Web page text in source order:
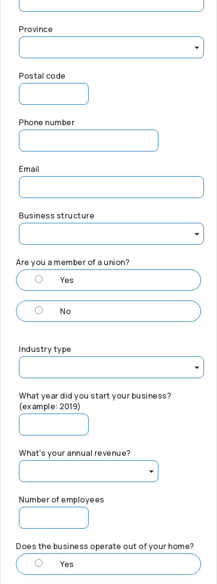
Province
Postal code
Phone number
Email
Business structure
Are you a member of a union?
Yes
No
Industry type
What year did you start your business?
(example: 2019)
What's your annual revenue?
Number of employees
Does the business operate out of your home?
Yes